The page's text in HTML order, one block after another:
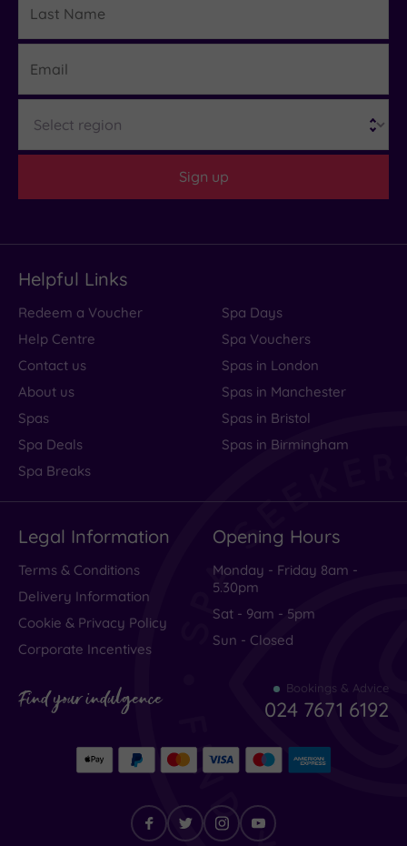
reviews
What
to
Expect
Service
Value
Cleanliness
Traveller
Rating
Very Good(34)
Average(16)
Poor(11)
Terrible(16 )
very
booking
Name
Sign up
Helpful Links
Redeem a Voucher
Help Centre
Contact us
About us
Spas
Spa Deals
Spa Breaks
Spa Days
Spa Vouchers
Spas in London
Spas in Manchester
Spas in Bristol
Spas in Birmingham
Legal Information
Terms & Conditions
Delivery Information
Cookie & Privacy Policy
Corporate Incentives
Opening Hours
Monday - Friday 8am -
5.30pm
Sat - 9am - 5pm
Sun - Closed
Find your indulgence Bookings & Advice
024 7671 6192